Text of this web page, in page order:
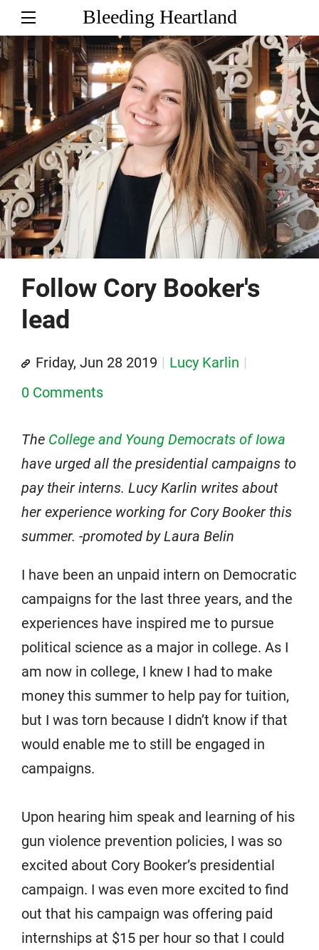
Bleeding Heartland
Follow Cory Booker's
lead
Friday, Jun 28 2019
Lucy Karlin
0 Comments
The College and Young Democrats of Iowa
have urged all the presidential campaigns to
pay their interns. Lucy Karlin writes about
her experience working for Cory Booker this
summer. -promoted by Laura Belin
I have been an unpaid intern on Democratic
campaigns for the last three years, and the
experiences have inspired me to pursue
political science as a major in college. As I
am now in college, I knew I had to make
money this summer to help pay for tuition,
but I was torn because I didn’t know if that
would enable me to still be engaged in
campaigns.
Upon hearing him speak and learning of his
gun violence prevention policies, I was so
excited about Cory Booker’s presidential
campaign. I was even more excited to find
out that his campaign was offering paid
internships at $15 per hour so that I could